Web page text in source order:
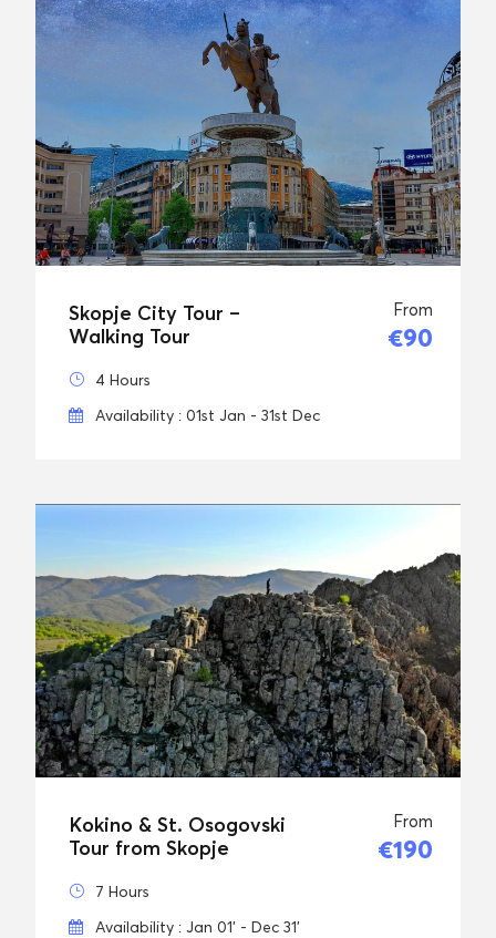
Skopje City Tour –
Walking Tour
From
€90
4 Hours
Availability : 01st Jan - 31st Dec
Kokino & St. Osogovski
Tour from Skopje
From
€190
7 Hours
Availability : Jan 01' - Dec 31'